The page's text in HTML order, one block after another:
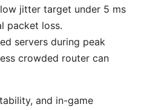
jitter target under 5 ms
packet loss.
servers during peak
crowded router can
and in-game